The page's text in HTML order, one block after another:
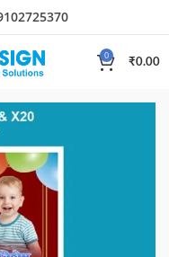
0
₹0.00